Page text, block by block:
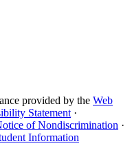
provided by the Web
Statement ·
of Nondiscrimination ·
Information